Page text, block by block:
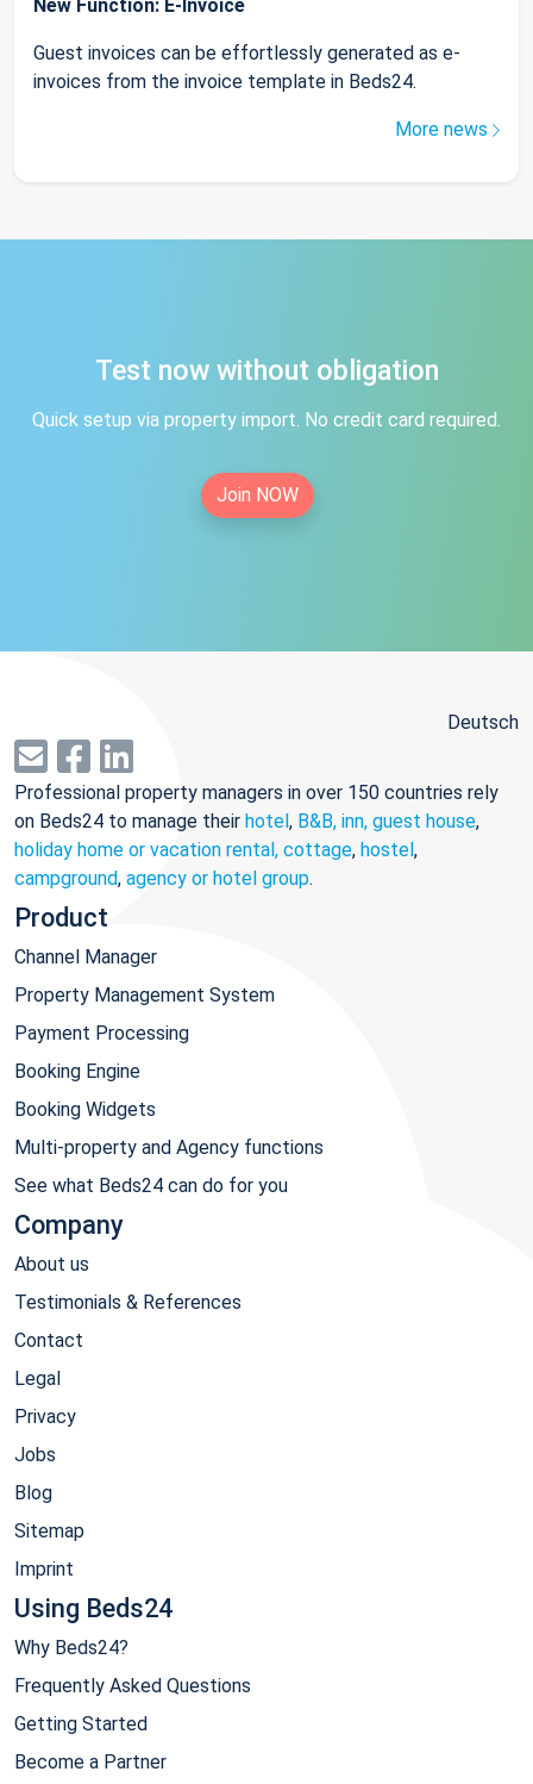
New Function: E-Invoice
Guest invoices can be effortlessly generated as e-
invoices from the invoice template in Beds24.
More news
Test now without obligation
Quick setup via property import. No credit card required.
Join NOW
Deutsch
Professional property managers in over 150 countries rely
on Beds24 to manage their hotel, B&B, inn, guest house,
holiday home or vacation rental, cottage, hostel,
campground, agency or hotel group.
Product
Channel Manager
Property Management System
Payment Processing
Booking Engine
Booking Widgets
Multi-property and Agency functions
See what Beds24 can do for you
Company
About us
Testimonials & References
Contact
Legal
Privacy
Jobs
Blog
Sitemap
Imprint
Using Beds24
Why Beds24?
Frequently Asked Questions
Getting Started
Become a Partner